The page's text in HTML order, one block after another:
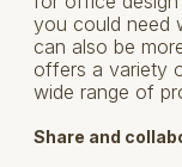
you could need
can also be
offers a variety
wide range of
Share and